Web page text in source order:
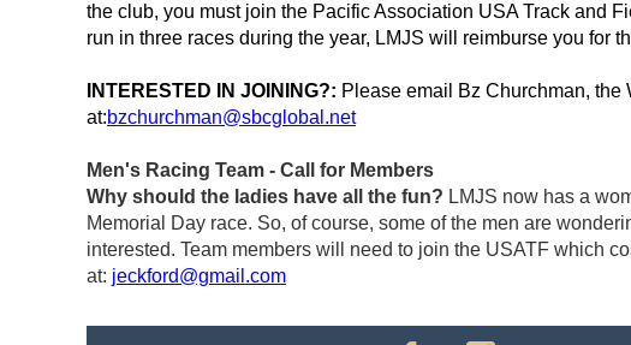
the club, you must join the Pacific Association USA Track and
run in three races during the year, LMJS will reimburse you for
INTERESTED IN JOINING?: Please email Bz Churchman,
at:bzchurchman@sbcglobal.net
Men's Racing Team - Call for Members
Why should the ladies have all the fun? LMJS now has a
Memorial Day race. So, of course, some of the men are
interested. Team members will need to join the USATF which
at: jeckford@gmail.com